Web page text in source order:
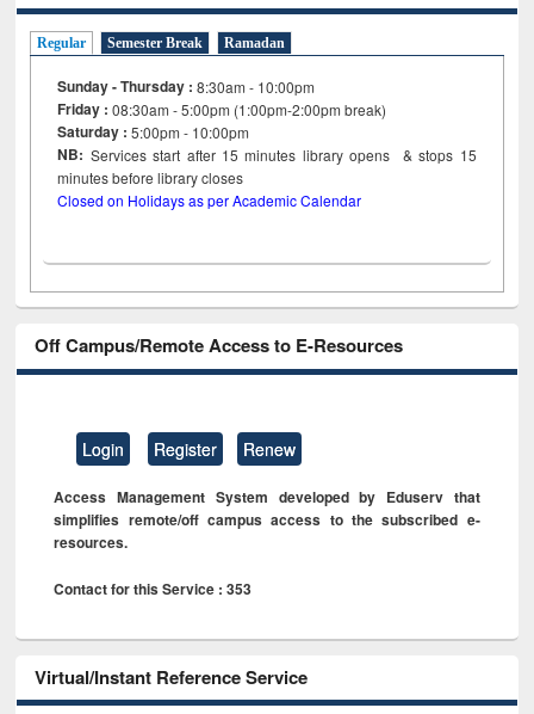
Regular Semester Break Ramadan
Sunday - Thursday : 8:30am - 10:00pm
Friday :08:30am - 5:00pm (1:00pm-2:00pm break)
Saturday : 5:00pm - 10:00pm
NB: Services start after 15minutes library opens & stops 15
minutes before library closes
Closed on Holidays as per Academic Calendar
Off Campus/Remote Access to E-Resources
Login Register Renew
Access Management System developed by Eduserv that
simplifies remote/off campus access to the subscribed e-
resources.
Contact for this Service : 353
Virtual/Instant Reference Service